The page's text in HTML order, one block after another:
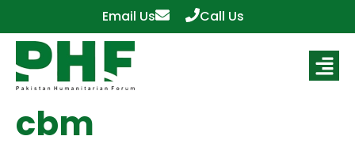
Email Us Call Us
cbm